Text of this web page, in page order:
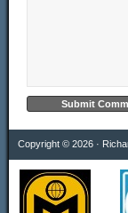
Copyright © 2026 ·